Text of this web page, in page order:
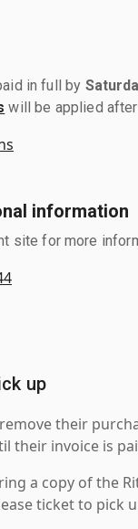
in full by
will be applied after
information
site for more
up
their
their invoice is
a copy of the
ticket to pick